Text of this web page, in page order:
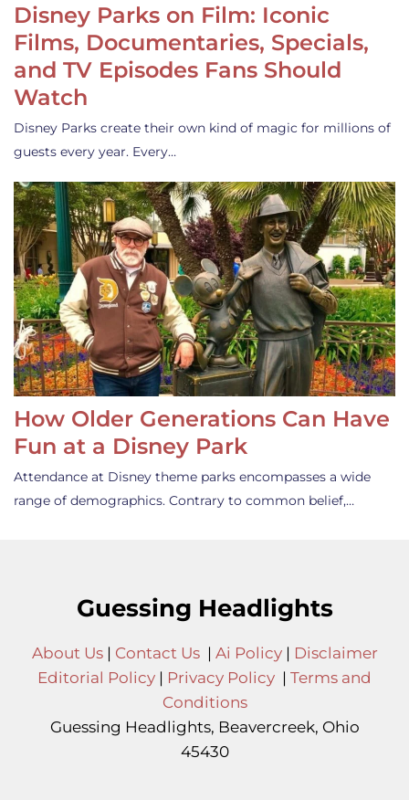
Disney Parks on Film: Iconic
Films, Documentaries, Specials,
and TV Episodes Fans Should
Watch
Disney Parks create their own kind of magic for millions of
guests every year. Every…
How Older Generations Can Have
Fun at a Disney Park
Attendance at Disney theme parks encompasses a wide
range of demographics. Contrary to common belief,…
Guessing Headlights
About Us| Contact Us| Ai Policy| Disclaimer
Editorial Policy | Privacy Policy | Terms and
Conditions
Guessing Headlights, Beavercreek, Ohio
45430